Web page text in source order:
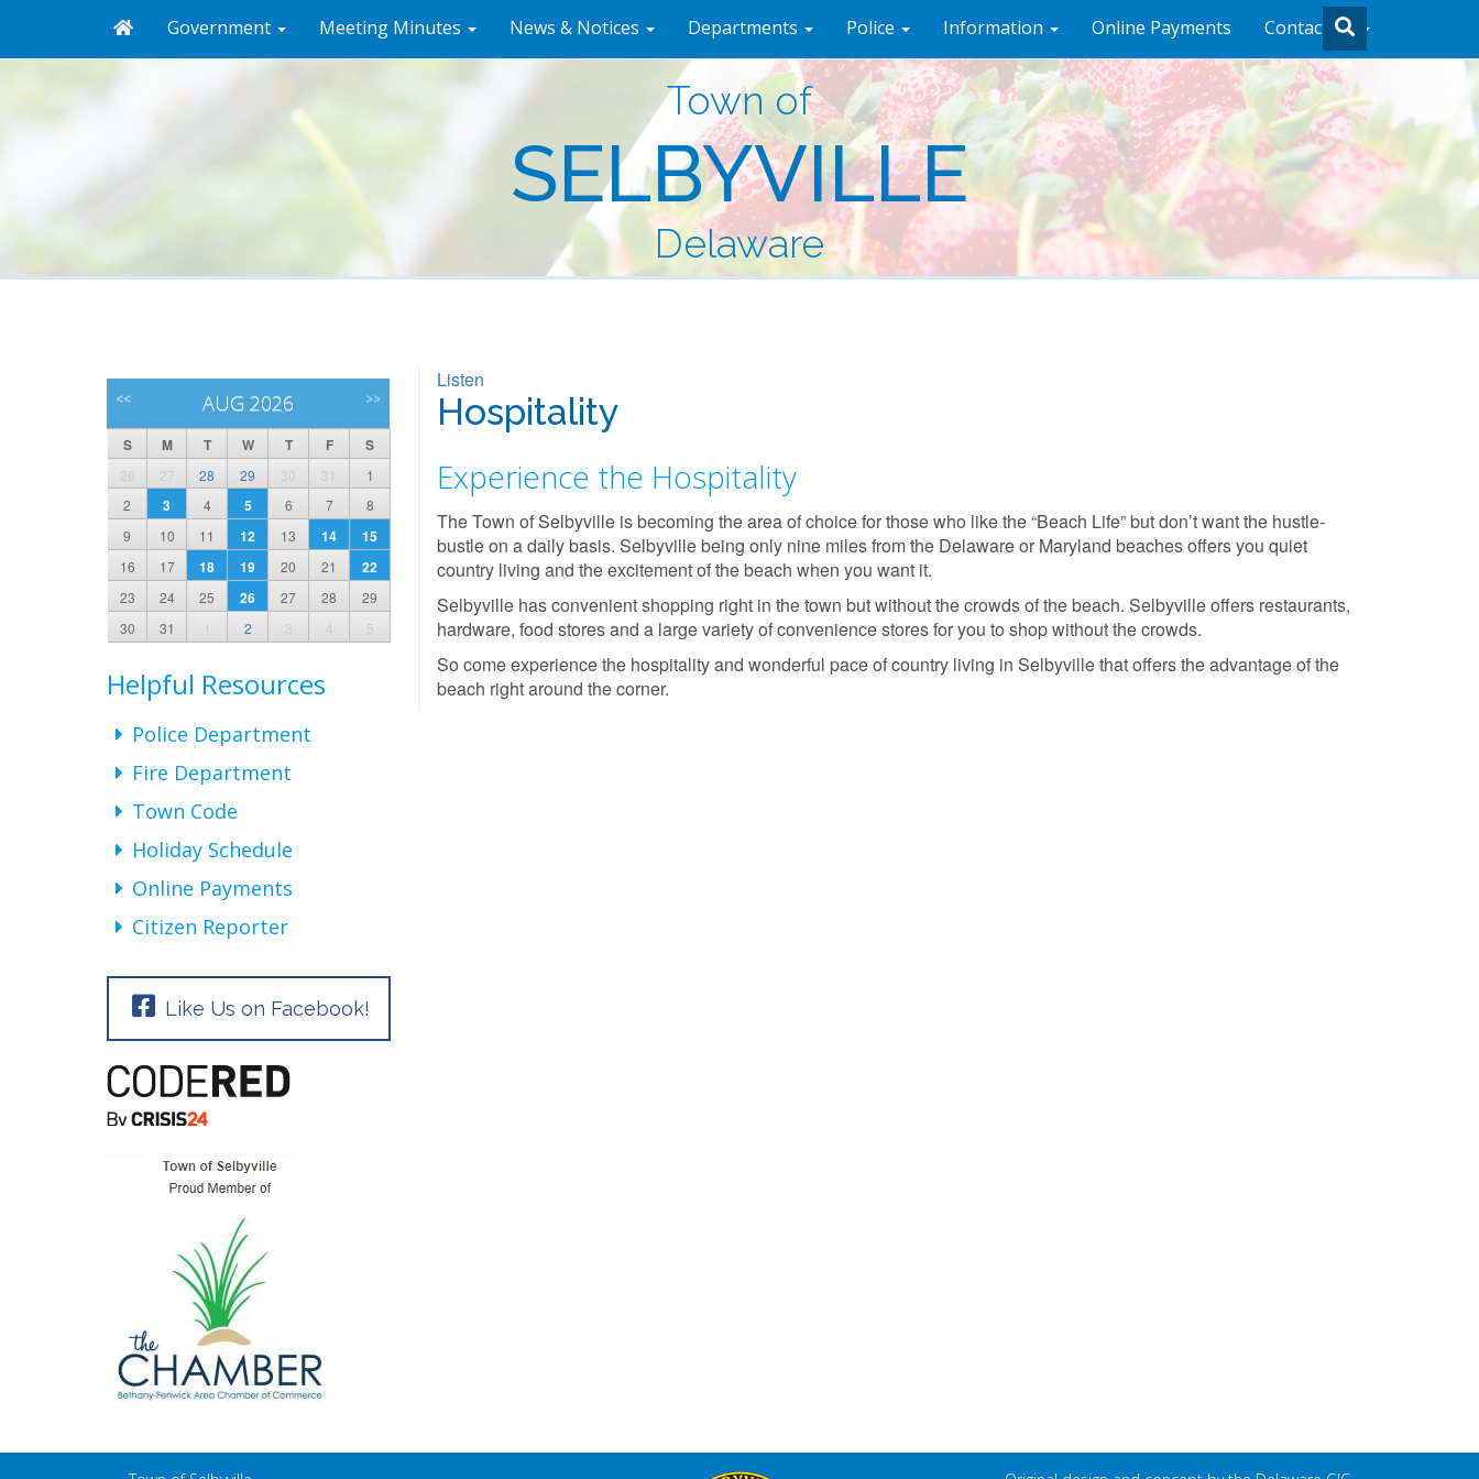
Government Meeting Minutes News & Notices Departments Police Information Online Payments Contact Us
Town of
SELBYVILLE
Delaware
Listen
Hospitality
Experience the Hospitality
The Town of Selbyville is becoming the area of choice for those who like the “Beach Life” but don’t want the hustle-
bustle on a daily basis. Selbyville being only nine miles from the Delaware or Maryland beaches offers you quiet
country living and the excitement of the beach when you want it.
Selbyville has convenient shopping right in the town but without the crowds of the beach. Selbyville offers restaurants,
hardware, food stores and a large variety of convenience stores for you to shop without the crowds.
So come experience the hospitality and wonderful pace of country living in Selbyville that offers the advantage of the
beach right around the corner.
<< AUG 2026 >>
S M T W T F S
26 27 28 29 30 31
1
2
3 4 5 6 7
8
9
10 11 12 13 14 15
16 17 18 19 20 21 22
23 24 25 26 27 28
29
30
31 1 2 3 4 5
Helpful Resources
Police Department
Fire Department
Town Code
Holiday Schedule
Online Payments
Citizen Reporter
Like Us on Facebook!